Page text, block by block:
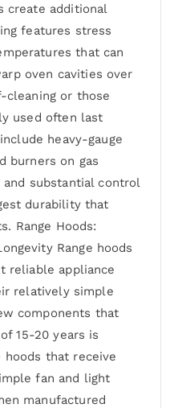
create additional
features stress
that can
oven cavities over
cleaning or those
used often last
heavy-gauge
burners on gas
and substantial control
durability that
Range Hoods:
Range hoods
reliable appliance
relatively simple
components that
15-20 years is
hoods that receive
fan and light
manufactured